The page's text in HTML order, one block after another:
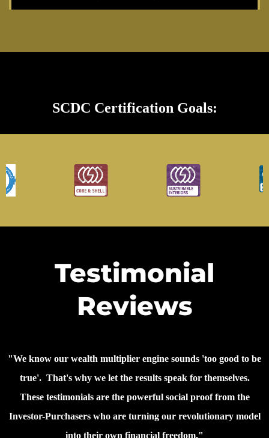
SCDC Certification Goals:
Testimonial
Reviews
"We know our wealth multiplier engine sounds 'too good to be
true'. That's why we let the results speak for themselves.
These testimonials are the powerful social proof from the
Investor-Purchasers who are turning our revolutionary model
into their own financial freedom."